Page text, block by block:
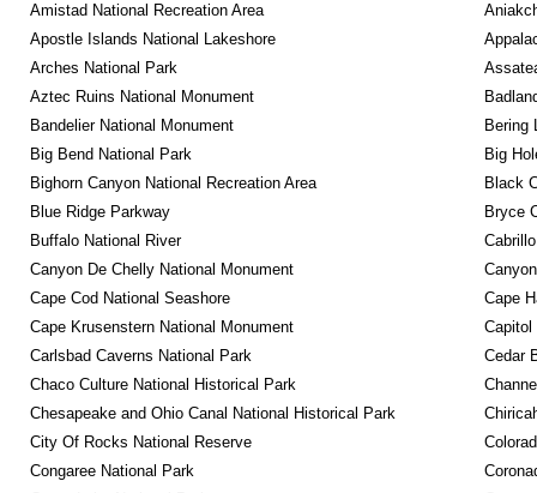
Amistad National Recreation Area
Apostle Islands National Lakeshore
Arches National Park
Aztec Ruins National Monument
Bandelier National Monument
Bering
Big Bend National Park
Big
Bighorn Canyon National Recreation Area
Black
Blue Ridge Parkway
Bryce
Buffalo National River
Canyon De Chelly National Monument
Cape Cod National Seashore
Cape
Cape Krusenstern National Monument
Capitol
Carlsbad Caverns National Park
Cedar
Chaco Culture National Historical Park
Chesapeake and Ohio Canal National Historical Park
City Of Rocks National Reserve
Congaree National Park